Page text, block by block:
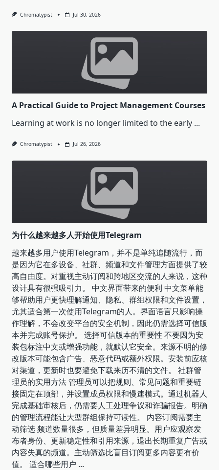
Chromatypist Jul 30, 2026
A Practical Guide to Project Management Courses
Learning at work is no longer limited to the early ...
Chromatypist Jul 26, 2026
为什么越来越多人开始使用Telegram
越来越多用户使用Telegram，并不是单纯追随流行，而
是因为它在多设备、社群、频道和文件管理方面提供了较
高自由度。对重视主动订阅和跨地区交流的人来说，这种
设计具有很强吸引力。 中文界面带来的便利 中文菜单能
够帮助用户更快理解通知、隐私、群组权限和文件设置，
尤其适合第一次使用Telegram的人。界面语言只影响操
作理解，不会改变平台的安全机制，因此仍需选择可信版
本并完成账号保护。 选择可信版本的重要性 不要因为安
装包标注中文或增强功能，就默认它安全。来源不明的修
改版本可能包含广告、恶意代码或额外权限。安装前应核
对渠道，更新时也要避免下载来历不清的文件。 社群管
理员的实用方法 管理员可以把规则、常见问题和重要链
接固定在顶部，并设置成员权限和慢速模式。通过机器人
完成基础审核后，仍需要人工处理争议和诈骗报告。明确
的管理流程能让大型群组保持可读性。 内容订阅需要主
动筛选 频道数量很多，但质量差异明显。用户应观察发
布者身份、更新稳定性和引用来源，退出长期重复广告或
内容失真的频道。主动筛选比盲目订阅更多内容更有价
值。 适合哪些用户 ...